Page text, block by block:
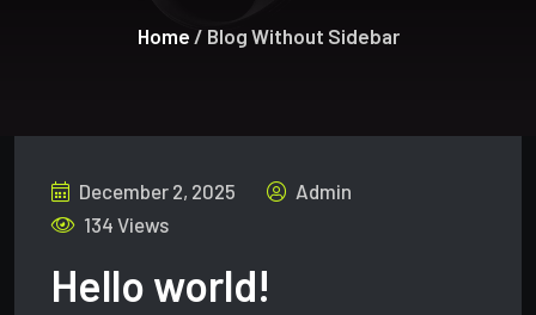
Home / Blog Without Sidebar
December 2, 2025
Admin
134 Views
Hello world!